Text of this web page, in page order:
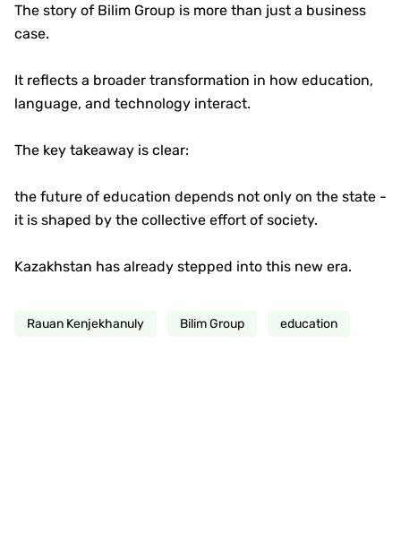
The story of Bilim Group is more than just a business
case.
It reflects a broader transformation in how education,
language, and technology interact.
The key takeaway is clear:
the future of education depends not only on the state -
it is shaped by the collective effort of society.
Kazakhstan has already stepped into this new era.
Rauan Kenjekhanuly Bilim Group education